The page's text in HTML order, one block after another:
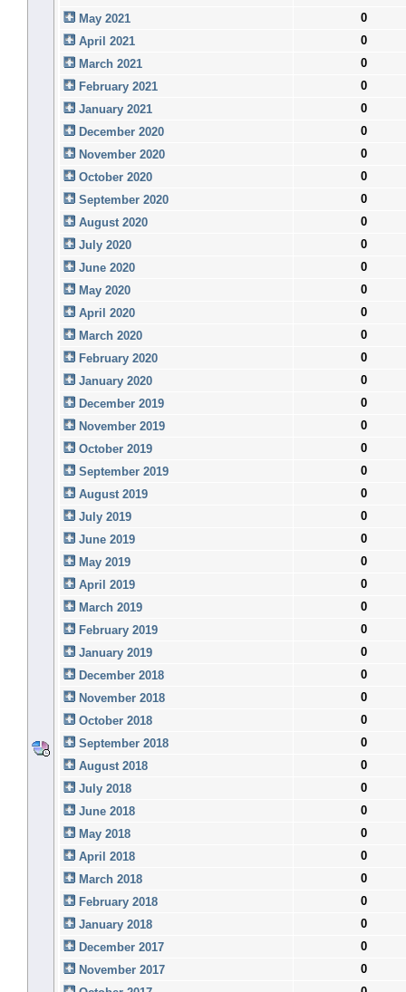
May 2021
0
April 2021
0
March 2021
0
February 2021
0
January 2021
0
December 2020
0
November 2020
0
October 2020
0
September 2020
0
August 2020
0
July 2020
0
June 2020
0
May 2020
0
April 2020
0
March 2020
0
February 2020
0
January 2020
0
December 2019
0
November 2019
0
October 2019
0
September 2019
0
August 2019
0
July 2019
0
June 2019
0
May 2019
0
April 2019
0
March 2019
0
February 2019
0
January 2019
0
December 2018
0
November 2018
0
October 2018
0
September 2018
0
August 2018
0
July 2018
0
June 2018
0
May 2018
0
April 2018
0
March 2018
0
February 2018
0
January 2018
0
December 2017
0
November 2017
0